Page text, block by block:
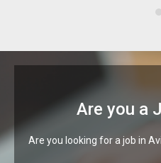
Are you a
Are you looking for a job in